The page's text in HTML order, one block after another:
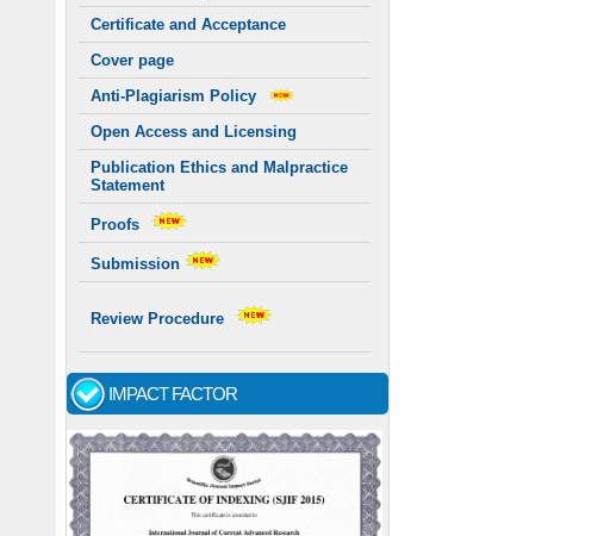
Certificate and Acceptance
Cover page
Anti-Plagiarism Policy
Open Access and Licensing
Publication Ethics and Malpractice
Statement
Proofs
Submission
Review Procedure
IMPACT FACTOR